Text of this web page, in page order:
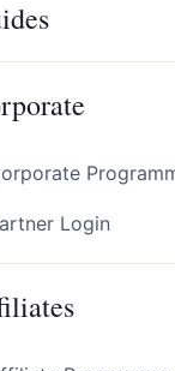
Login
House w/
refreshing dips.